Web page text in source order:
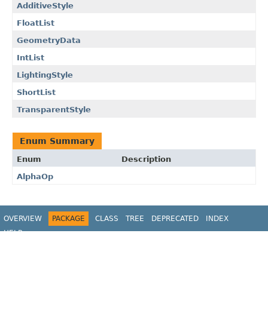
AdditiveStyle
FloatList
GeometryData
IntList
LightingStyle
ShortList
TransparentStyle
Enum Summary
Enum
Description
AlphaOp
OVERVIEW PACKAGE CLASS TREE DEPRECATED
INDEX
HELP